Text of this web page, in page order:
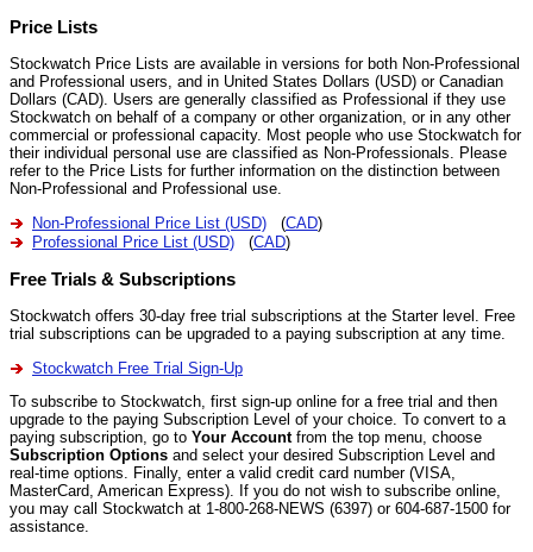
Price Lists
Stockwatch Price Lists are available in versions for both Non-Professional
and Professional users, and in United States Dollars (USD) or Canadian
Dollars (CAD). Users are generally classified as Professional if they use
Stockwatch on behalf of a company or other organization, or in any other
commercial or professional capacity. Most people who use Stockwatch for
their individual personal use are classified as Non-Professionals. Please
refer to the Price Lists for further information on the distinction between
Non-Professional and Professional use.
Non-Professional Price List (USD) (CAD)
Professional Price List (USD) (CAD)
Free Trials & Subscriptions
Stockwatch offers 30-day free trial subscriptions at the Starter level. Free
trial subscriptions can be upgraded to a paying subscription at any time.
Stockwatch Free Trial Sign-Up
To subscribe to Stockwatch, first sign-up online for a free trial and then
upgrade to the paying Subscription Level of your choice. To convert to a
paying subscription, go to Your Accountfrom the top menu, choose
Subscription Options and select your desired Subscription Level and
real-time options. Finally, enter a valid credit card number (VISA,
MasterCard, American Express). If you do not wish to subscribe online,
you may call Stockwatch at 1-800-268-NEWS (6397) or 604-687-1500 for
assistance.